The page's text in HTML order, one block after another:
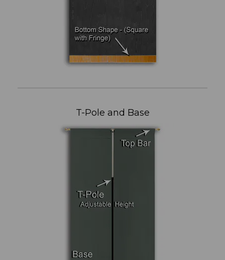
T-Pole and Base